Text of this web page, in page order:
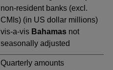
non-resident banks (excl.
CMIs) (in US dollar millions)
vis-a-vis Bahamas not
seasonally adjusted
Quarterly amounts